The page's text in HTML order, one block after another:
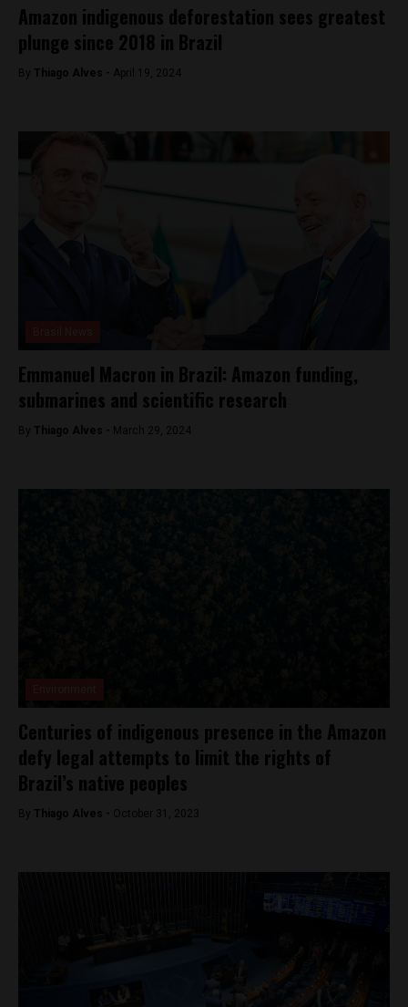
Amazon indigenous deforestation sees greatest
plunge since 2018 in Brazil
By Thiago Alves - April 19, 2024
Emmanuel Macron in Brazil: Amazon funding,
submarines and scientific research
By Thiago Alves - March 29, 2024
Centuries of indigenous presence in the Amazon
defy legal attempts to limit the rights of
Brazil’s native peoples
By Thiago Alves - October 31, 2023